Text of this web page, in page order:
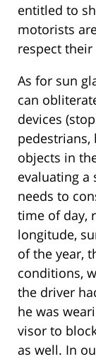
entitled to
motorists
respect
As for sun
can
devices
pedestrians,
objects in
evaluating a
needs to
time of day,
longitude,
of the year,
conditions,
the driver
he was
visor to
as well. In